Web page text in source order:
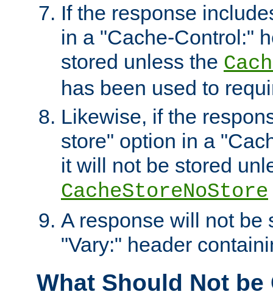
If the response
in a "Cache-Control:"
stored unless the
has been used to
Likewise, if the
store" option in a
it will not be stored
CacheStoreNoStore
A response will not be
"Vary:" header
What Should Not be